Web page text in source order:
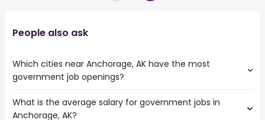
People also ask
Which cities near Anchorage, AK have the most
government job openings?
The cities near Anchorage, AK that boast the highest
number of government jobs are:
What is the average salary for government jobs in
Anchorage, AK?